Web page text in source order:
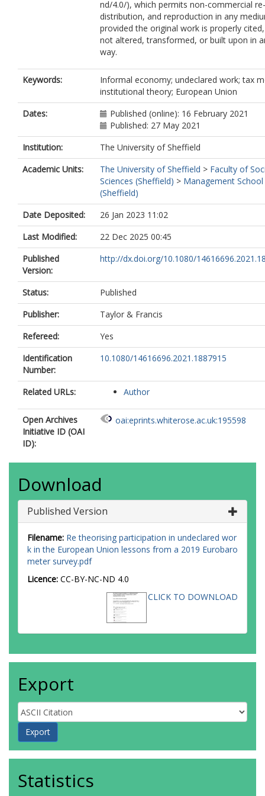
nd/4.0/), which permits non-commercial
distribution, and reproduction in any
provided the original work is properly
not altered, transformed, or built upon in
way.
Keywords:
Informal economy; undeclared work; tax
institutional theory; European Union
Dates:
Published (online): 16 February 2021
Published: 27 May 2021
Institution:
The University of Sheffield
Academic Units:
The University of Sheffield > Faculty of
Sciences (Sheffield) > Management School
(Sheffield)
Date Deposited:
26 Jan 2023 11:02
Last Modified:
22 Dec 2025 00:45
Published
Version:
http://dx.doi.org/10.1080/
Status:
Published
Publisher:
Taylor & Francis
Refereed:
Yes
Identification
Number:
10.1080/14616696.2021.1887915
Related URLs: Author
Open Archives
Initiative ID (OAI
ID):
oai:eprints.whiterose.ac.uk:195598
Download
Published Version
Filename: Re theorising participation in undeclared wor
k in the European Union lessons from a 2019 Eurobaro
meter survey.pdf
Licence: CC-BY-NC-ND 4.0
CLICK TO DOWNLOAD
Export
Statistics